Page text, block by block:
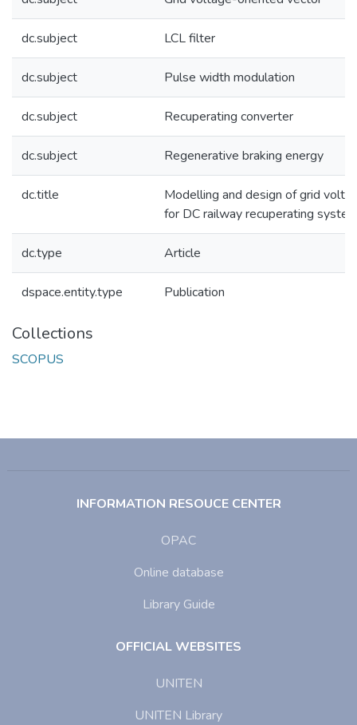
dc.subject LCL filter
dc.subject Pulse width modulation
dc.subject Recuperating converter
dc.subject Regenerative braking energy
dc.title
Modelling and design of grid
for DC railway recuperating
dc.type Article
dspace.entity.type Publication
Collections
SCOPUS
INFORMATION RESOUCE CENTER
OPAC
Online database
Library Guide
OFFICIAL WEBSITES
UNITEN
UNITEN Library